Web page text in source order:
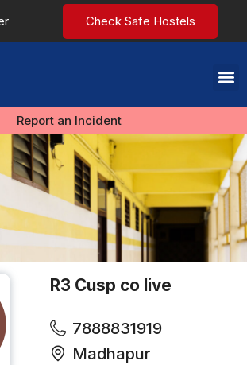
Check Safe Hostels
Report an Incident
R3 Cusp co live
7888831919
Madhapur